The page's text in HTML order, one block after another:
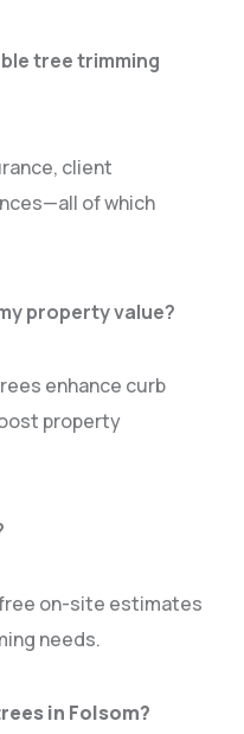
tree trimming
client
of which
property value?
enhance curb
property
on-site estimates
needs.
in Folsom?